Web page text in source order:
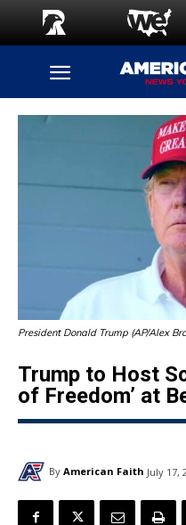
President Donald Trump (AP/Alex
Trump to Host
of Freedom’ at
By American Faith July 17,